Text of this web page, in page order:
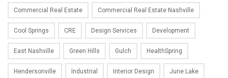
Commercial Real Estate Commercial Real Estate Nashville
Cool Springs CRE Design Services Development
East Nashville Green Hills Gulch HealthSpring
Hendersonville Industrial Interior Design June Lake